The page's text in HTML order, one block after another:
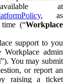
at
, as
(“Workplace
support to you
admin
”). You may submit
or report an
raising a ticket